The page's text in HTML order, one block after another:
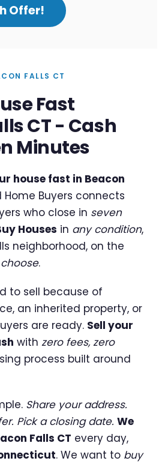
Offer!
FALLS CT
Fast
CT - Cash
Minutes
house fast in Beacon
Home Buyers connects
who close in seven
Houses in any condition,
neighborhood, on the
.
to sell because of
an inherited property, or
are ready. Sell your
with zero fees, zero
process built around
Share your address.
Pick a closing date. We
Falls CT every day,
. We want to buy